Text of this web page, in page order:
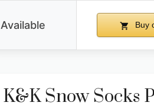
Available Buy
K&K Snow Socks